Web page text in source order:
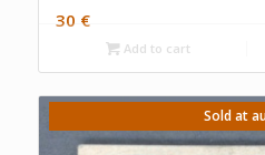
30 €
Add to cart
Sold at